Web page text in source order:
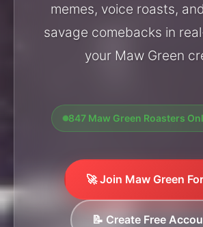
memes, voice roasts,
savage comebacks in
your Maw Green
847 Maw Green Roasters
🚀 Join Maw Green
📝 Create Free